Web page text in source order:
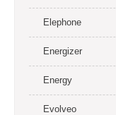
Elephone
Energizer
Energy
Evolveo